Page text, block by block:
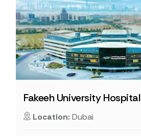
Fakeeh University Hospital
Location: Dubai